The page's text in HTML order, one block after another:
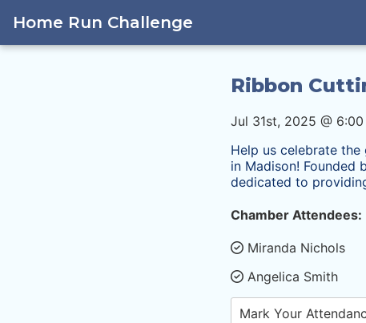
Home Run Challenge
Ribbon
Jul 31st, 2025 @
Help us celebrate
in Madison! Founded
dedicated to
Chamber Attendees:
Miranda Nichols
Angelica Smith
Mark Your